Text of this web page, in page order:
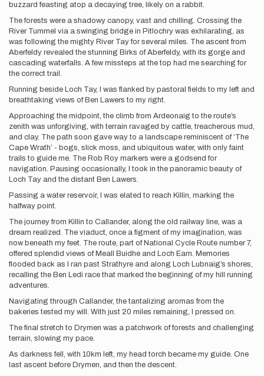
buzzard feasting atop a decaying tree, likely on a rabbit.
The forests were a shadowy canopy, vast and chilling. Crossing the
River Tummel via a swinging bridge in Pitlochry was exhilarating, as
was following the mighty River Tay for several miles. The ascent from
Aberfeldy revealed the stunning Birks of Aberfeldy, with its gorge and
cascading waterfalls. A few missteps at the top had me searching for
the correct trail.
Running beside Loch Tay, I was flanked by pastoral fields to my left and
breathtaking views of Ben Lawers to my right.
Approaching the midpoint, the climb from Ardeonaig to the route’s
zenith was unforgiving, with terrain ravaged by cattle, treacherous mud,
and clay. The path soon gave way to a landscape reminiscent of ‘The
Cape Wrath’ - bogs, slick moss, and ubiquitous water, with only faint
trails to guide me. The Rob Roy markers were a godsend for
navigation. Pausing occasionally, I took in the panoramic beauty of
Loch Tay and the distant Ben Lawers.
Passing a water reservoir, I was elated to reach Killin, marking the
halfway point.
The journey from Killin to Callander, along the old railway line, was a
dream realized. The viaduct, once a figment of my imagination, was
now beneath my feet. The route, part of National Cycle Route number 7,
offered splendid views of Meall Buidhe and Loch Earn. Memories
flooded back as I ran past Strathyre and along Loch Lubnaig’s shores,
recalling the Ben Ledi race that marked the beginning of my hill running
adventures.
Navigating through Callander, the tantalizing aromas from the
bakeries tested my will. With just 20 miles remaining, I pressed on.
The final stretch to Drymen was a patchwork of forests and challenging
terrain, slowing my pace.
As darkness fell, with 10km left, my head torch became my guide. One
last ascent before Drymen, and then the descent.